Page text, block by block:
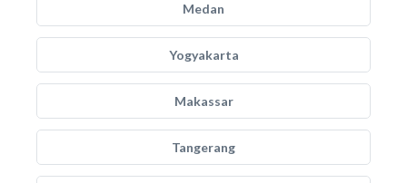
Medan
Yogyakarta
Makassar
Tangerang